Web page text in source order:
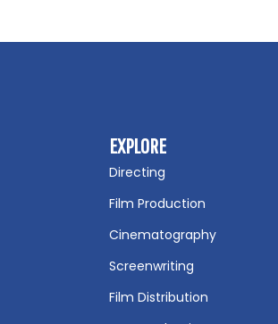
EXPLORE
Directing
Film Production
Cinematography
Screenwriting
Film Distribution